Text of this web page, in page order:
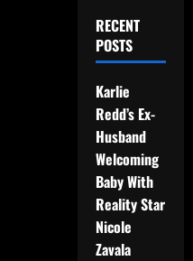
RECENT
POSTS
Karlie
Redd’s Ex-
Husband
Welcoming
Baby With
Reality Star
Nicole
Zavala